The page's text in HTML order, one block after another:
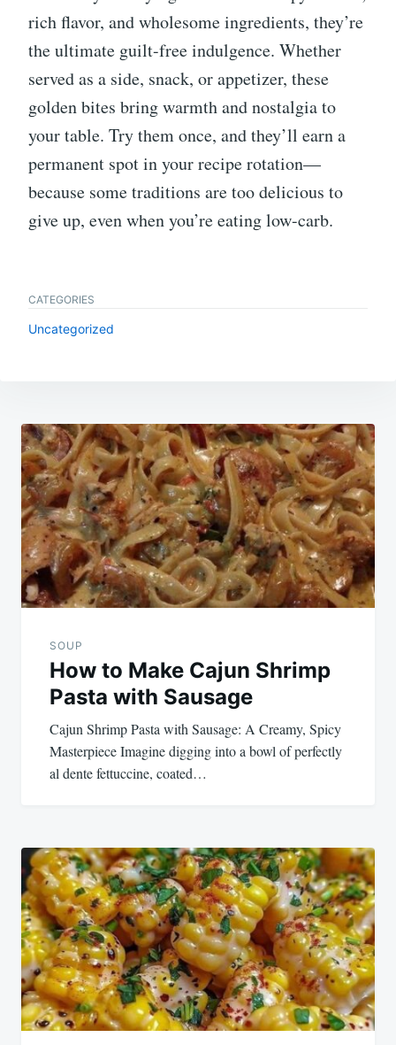
rich flavor, and wholesome ingredients, they’re
the ultimate guilt-free indulgence. Whether
served as a side, snack, or appetizer, these
golden bites bring warmth and nostalgia to
your table. Try them once, and they’ll earn a
permanent spot in your recipe rotation—
because some traditions are too delicious to
give up, even when you’re eating low-carb.
CATEGORIES
Uncategorized
Post
navigation
SOUP
How to Make Cajun Shrimp
Pasta with Sausage
Cajun Shrimp Pasta with Sausage: A Creamy, Spicy
Masterpiece Imagine digging into a bowl of perfectly
al dente fettuccine, coated…